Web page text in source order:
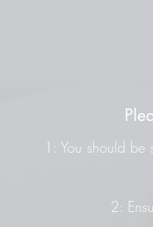
1: You should
2: